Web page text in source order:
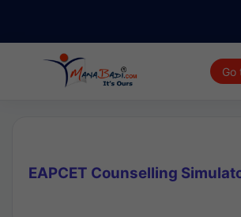
Go
EAPCET Counselling